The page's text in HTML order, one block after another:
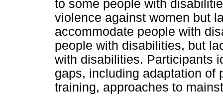
to some people with
violence against women but
accommodate people with
people with disabilities, but
with disabilities. Participants
gaps, including adaptation of
training, approaches to